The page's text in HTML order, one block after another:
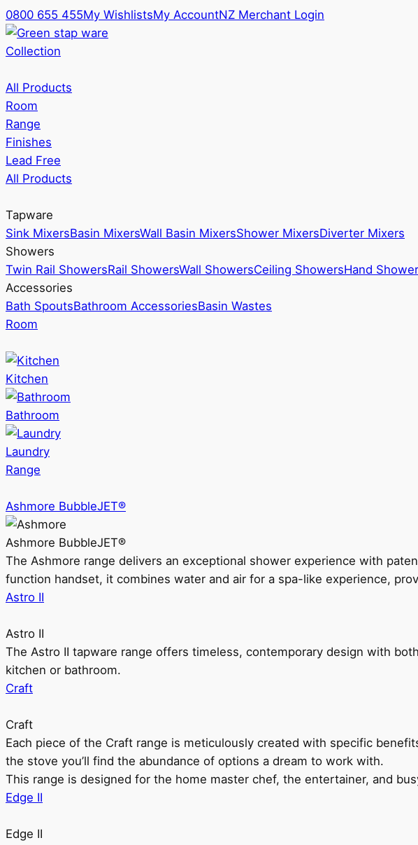
0800 655 455My WishlistsMy AccountNZ Merchant Login
Collection
All Products
Room
Range
Finishes
Lead Free
All Products
Tapware
Sink MixersBasin MixersWall Basin MixersShower MixersDiverter Mixers
Showers
Twin Rail ShowersRail ShowersWall ShowersCeiling ShowersHand
Accessories
Bath SpoutsBathroom AccessoriesBasin Wastes
Room
Kitchen
Bathroom
Laundry
Range
Ashmore BubbleJET®
Ashmore BubbleJET®
The Ashmore range delivers an exceptional shower experience with
function handset, it combines water and air for a spa-like experience,
Astro II
Astro II
The Astro II tapware range offers timeless, contemporary design with
kitchen or bathroom.
Craft
Craft
Each piece of the Craft range is meticulously created with specific
the stove you’ll find the abundance of options a dream to work with.
This range is designed for the home master chef, the entertainer, and
Edge II
Edge II